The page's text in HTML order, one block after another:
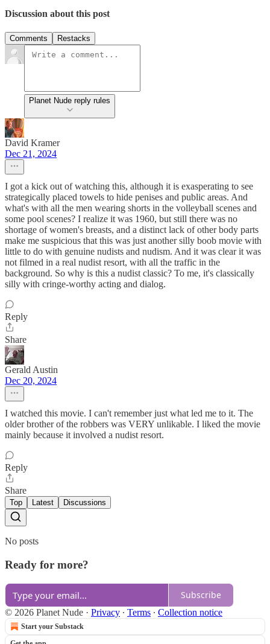
Discussion about this post
Comments Restacks
Planet Nude reply rules
David Kramer
Dec 21, 2024
I got a kick out of watching this, although it is exasperating to see
strategically placed towels to hide penises and public areas. And
what's with all the men wearing shorts in the volleyball scenes and
some pool scenes? I realize it was 1960, but still there was no
shortage of women's breasts, and a distinct lack of other body parts
make me suspicious that this was just another silly boob movie with
little to do with genuine nudists and nudism. And it was clear it was
not filmed in a real nudist resort, with all the traffic in the
background. So why is this a nudist classic? To me, it's classically
silly with cringe-worthy acting and dialog.
Reply
Share
Gerald Austin
Dec 20, 2024
I watched this movie. I can't remember just what led me to it. The
older brother of the robbers was VERY unlikable. I liked the movie
mainly because it involved a nudist resort.
Reply
Share
Top Latest Discussions
No posts
Ready for more?
Subscribe
© 2026 Planet Nude · Privacy ∙ Terms ∙ Collection notice
Start your Substack